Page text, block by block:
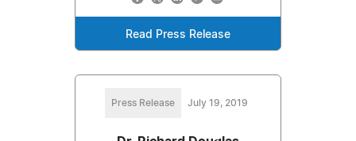
Read Press Release
Press Release July 19, 2019